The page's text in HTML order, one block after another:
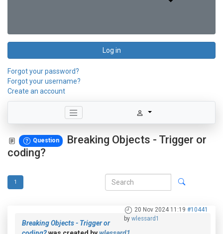
Log in
Forgot your password?
Forgot your username?
Create an account
Question
Breaking Objects - Trigger or
coding?
1
20 Nov 2024 11:19 #10441
by wlessard1
Breaking Objects - Trigger or